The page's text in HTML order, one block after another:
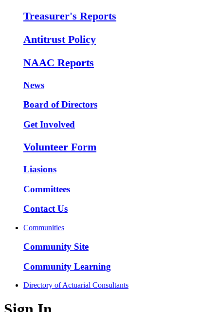
Treasurer's Reports
Antitrust Policy
NAAC Reports
News
Board of Directors
Get Involved
Volunteer Form
Liasions
Committees
Contact Us
Communities
Community Site
Community Learning
Directory of Actuarial Consultants